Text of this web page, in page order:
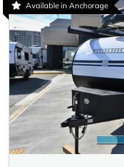
Available in Anchorage